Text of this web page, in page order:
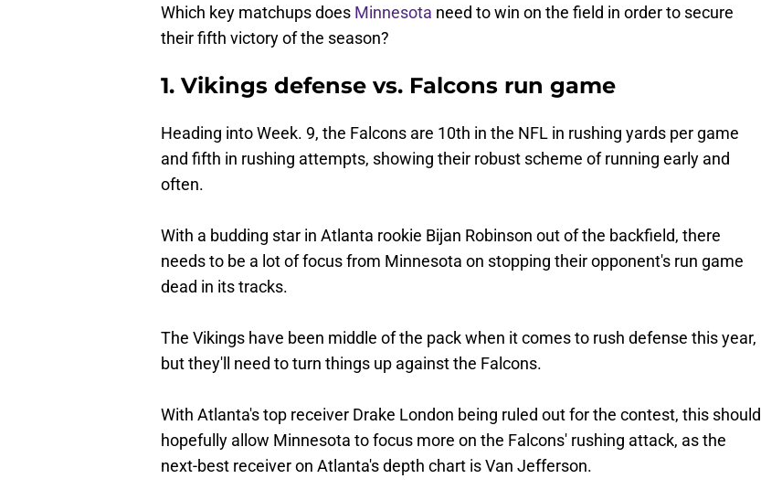
Which key matchups does Minnesota need to win on the field in order to secure
their fifth victory of the season?
1. Vikings defense vs. Falcons run game
Heading into Week. 9, the Falcons are 10th in the NFL in rushing yards per game
and fifth in rushing attempts, showing their robust scheme of running early and
often.
With a budding star in Atlanta rookie Bijan Robinson out of the backfield, there
needs to be a lot of focus from Minnesota on stopping their opponent's run game
dead in its tracks.
The Vikings have been middle of the pack when it comes to rush defense this year,
but they'll need to turn things up against the Falcons.
With Atlanta's top receiver Drake London being ruled out for the contest, this should
hopefully allow Minnesota to focus more on the Falcons' rushing attack, as the
next-best receiver on Atlanta's depth chart is Van Jefferson.